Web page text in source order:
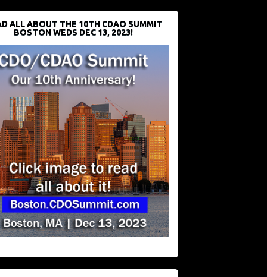
ALL ABOUT THE 10TH CDAO SUMMIT
BOSTON WEDS DEC 13, 2023!